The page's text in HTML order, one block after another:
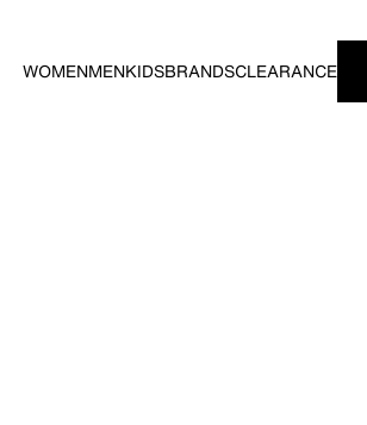
WOMENMENKIDSBRANDSCLEARANCE